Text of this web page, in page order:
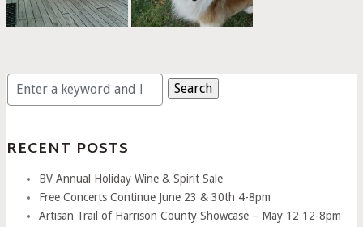
Search
RECENT POSTS
BV Annual Holiday Wine & Spirit Sale
Free Concerts Continue June 23 & 30th 4-8pm
Artisan Trail of Harrison County Showcase – May 12 12-8pm